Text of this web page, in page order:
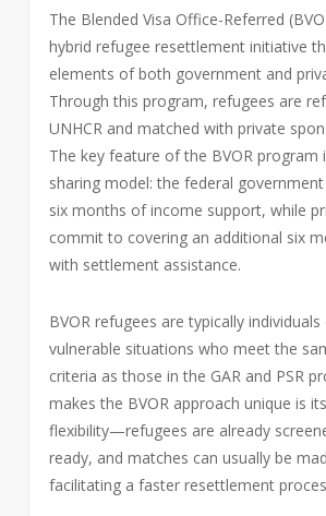
The Blended Visa Office-Referred
hybrid refugee resettlement initiative
elements of both government and
Through this program, refugees are
UNHCR and matched with private
The key feature of the BVOR program
sharing model: the federal
six months of income support, while
commit to covering an additional six
with settlement assistance.
BVOR refugees are typically
vulnerable situations who meet the
criteria as those in the GAR and PSR
makes the BVOR approach unique is
flexibility—refugees are already
ready, and matches can usually be
facilitating a faster resettlement